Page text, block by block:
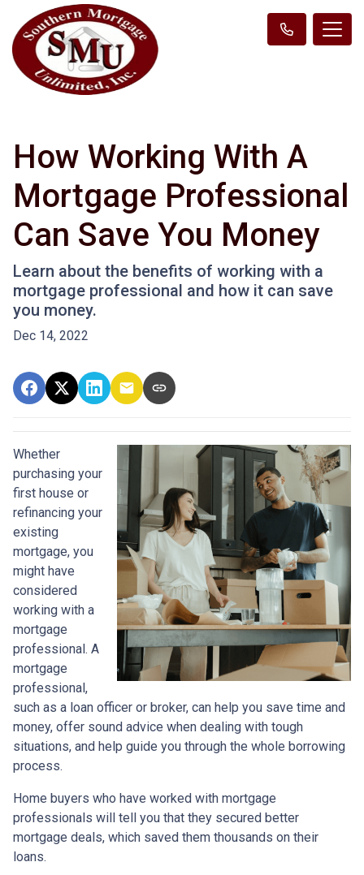
How Working With A
Mortgage Professional
Can Save You Money
Learn about the benefits of working with a
mortgage professional and how it can save
you money.
Dec 14, 2022
Whether
purchasing your
first house or
refinancing your
existing
mortgage, you
might have
considered
working with a
mortgage
professional. A
mortgage
professional,
such as a loan officer or broker, can help you save time and
money, offer sound advice when dealing with tough
situations, and help guide you through the whole borrowing
process.
Home buyers who have worked with mortgage
professionals will tell you that they secured better
mortgage deals, which saved them thousands on their
loans.